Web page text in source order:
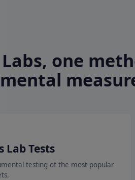
one
Lab Tests
testing of the most popular